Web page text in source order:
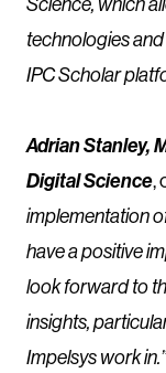
technologies
IPC Scholar
Adrian Stanley,
Digital Science,
implementation
have a positive
look forward to
insights,
Impelsys work in.”